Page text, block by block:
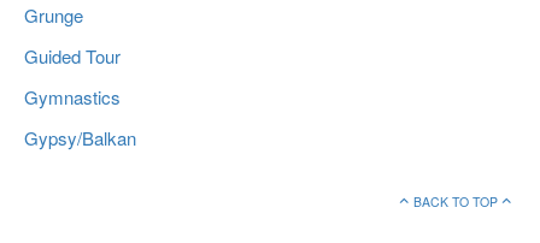
Grunge
Guided Tour
Gymnastics
Gypsy/Balkan
BACK TO TOP